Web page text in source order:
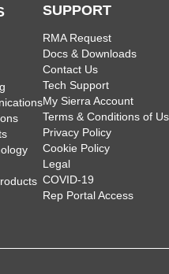
SUPPORT
RMA Request
Docs & Downloads
Contact Us
Tech Support
My Sierra Account
Terms & Conditions of
Privacy Policy
Cookie Policy
Legal
COVID-19
Rep Portal Access